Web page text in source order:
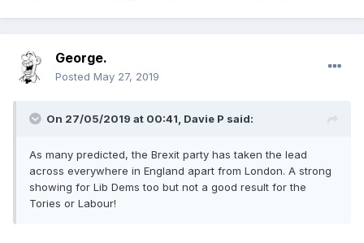
George.
Posted May 27, 2019
On 27/05/2019 at 00:41, Davie P said:
As many predicted, the Brexit party has taken the lead
across everywhere in England apart from London. A strong
showing for Lib Dems too but not a good result for the
Tories or Labour!